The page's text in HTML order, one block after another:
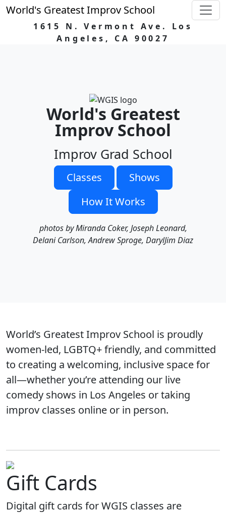
World's Greatest Improv School
1615 N. Vermont Ave. Los
Angeles, CA 90027
World's Greatest
Improv School
Improv Grad School
Classes
Shows
How It Works
photos by Miranda Coker, Joseph Leonard,
Delani Carlson, Andrew Sproge, DarylJim Diaz
World’s Greatest Improv School is proudly
women-led, LGBTQ+ friendly, and committed
to creating a welcoming, inclusive space for
all—whether you’re attending our live
comedy shows in Los Angeles or taking
improv classes online or in person.
Gift Cards
Digital gift cards for WGIS classes are